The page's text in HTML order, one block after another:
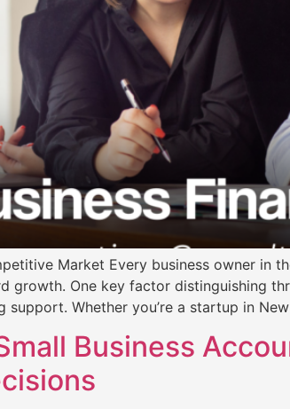
Market Every business owner in
growth. One key factor distinguishing
Whether you’re a startup in
Business